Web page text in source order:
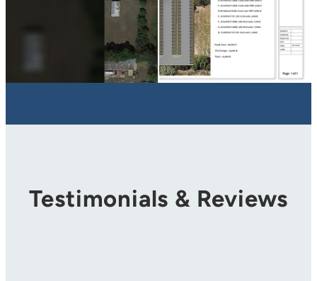
Testimonials & Reviews